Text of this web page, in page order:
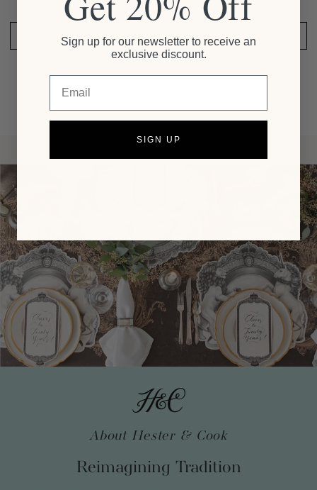
SHARE YOUR THOUGHTS
About Hester & Cook
Reimagining Tradition
Sign up for our newsletter to receive an
exclusive discount.
SIGN UP